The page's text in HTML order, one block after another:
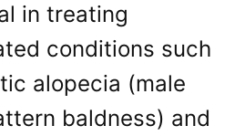
in treating
conditions such
alopecia (male
baldness) and